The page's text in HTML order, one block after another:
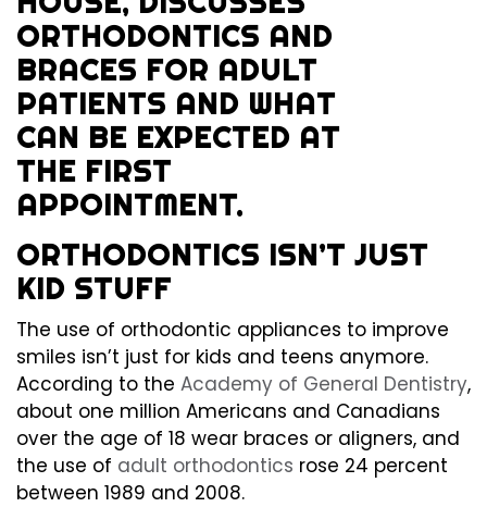
ORTHODONTICS ISN’T JUST
KID STUFF
The use of orthodontic appliances to improve
smiles isn’t just for kids and teens anymore.
According to the Academy of General Dentistry,
about one million Americans and Canadians
over the age of 18 wear braces or aligners, and
the use of adult orthodontics rose 24 percent
between 1989 and 2008.